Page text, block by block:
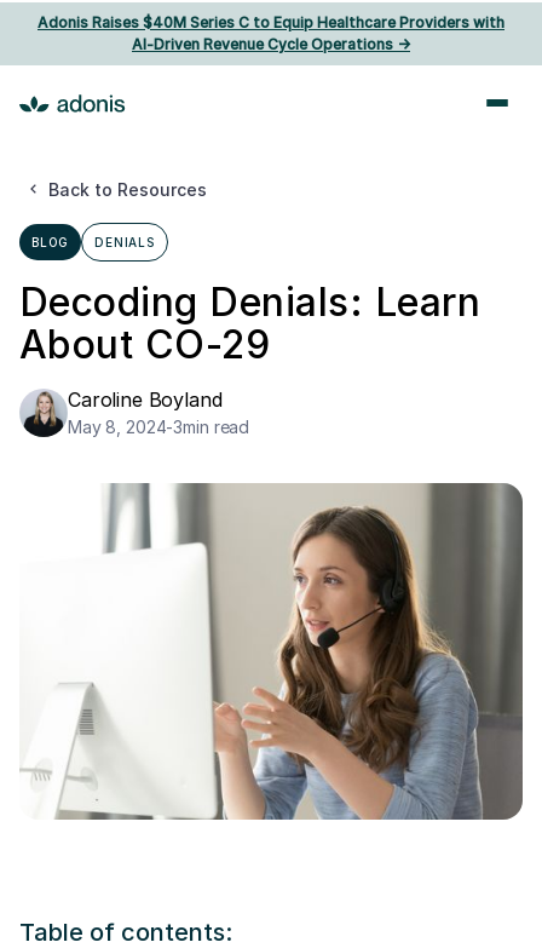
Adonis Raises $40M Series C to Equip Healthcare Providers with
AI‑Driven Revenue Cycle Operations ->
Back to Resources
BLOG DENIALS
Decoding Denials: Learn
About CO-29
Caroline Boyland
May 8, 2024-3min read
Table of contents: